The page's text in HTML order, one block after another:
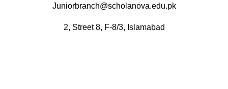
Juniorbranch@scholanova.edu.pk
2, Street 8, F-8/3, Islamabad